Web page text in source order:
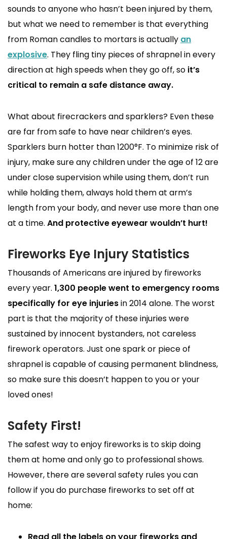
sounds to anyone who hasn’t been injured by them,
but what we need to remember is that everything
from Roman candles to mortars is actually an
explosive. They fling tiny pieces of shrapnel in every
direction at high speeds when they go off, so it’s
critical to remain a safe distance away.
What about firecrackers and sparklers? Even these
are far from safe to have near children’s eyes.
Sparklers burn hotter than 1200°F. To minimize risk of
injury, make sure any children under the age of 12 are
under close supervision while using them, don’t run
while holding them, always hold them at arm’s
length from your body, and never use more than one
at a time. And protective eyewear wouldn’t hurt!
Fireworks Eye Injury Statistics
Thousands of Americans are injured by fireworks
every year. 1,300 people went to emergency rooms
specifically for eye injuriesin 2014 alone. The worst
part is that the majority of these injuries were
sustained by innocent bystanders, not careless
firework operators. Just one spark or piece of
shrapnel is capable of causing permanent blindness,
so make sure this doesn’t happen to you or your
loved ones!
Safety First!
The safest way to enjoy fireworks is to skip doing
them at home and only go to professional shows.
However, there are several safety rules you can
follow if you do purchase fireworks to set off at
home:
Read all the labels on your fireworks and